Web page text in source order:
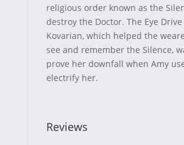
religious order known as the
destroy the Doctor. The Eye
Kovarian, which helped the
see and remember the Silence,
prove her downfall when Amy
electrify her.
Reviews